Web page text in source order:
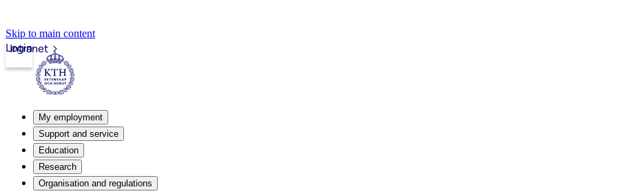
Skip to main content
Intranet
Login
My employment
Support and service
Education
Research
Organisation and regulations